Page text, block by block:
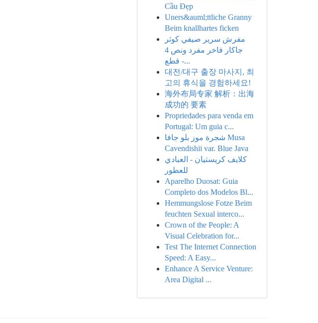
Cầu Đẹp
Uners&auml;ttliche Granny
Beim knallhartes ficken
مفرش سرير صيفي كوثر
جاكار فاخر مفرد ونص 4
قطع -...
대전/대구 출장 마사지, 최
고의 휴식을 경험하세요!
海外布局专家 解析：出海
成功的 要素
Propriedades para venda em
Portugal: Um guia c...
شجرة موز بلو جافا Musa
Cavendishii var. Blue Java
كلايف كريستيان - العبادي
للعطور
Aparelho Duosat: Guia
Completo dos Modelos Bl...
Hemmungslose Fotze Beim
feuchten Sexual interco...
Crown of the People: A
Visual Celebration for...
Test The Internet Connection
Speed: A Easy...
Enhance A Service Venture:
Area Digital ...